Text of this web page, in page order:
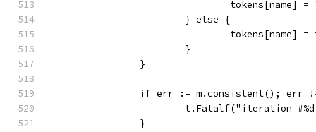
tokens[name] =
			} else {
tokens[name]
			}
		}
if err := m.consistent(); err
t.Fatalf("iteration
		}